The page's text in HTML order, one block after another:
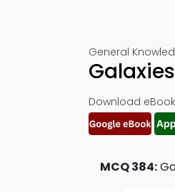
General
Download
MCQ 384: